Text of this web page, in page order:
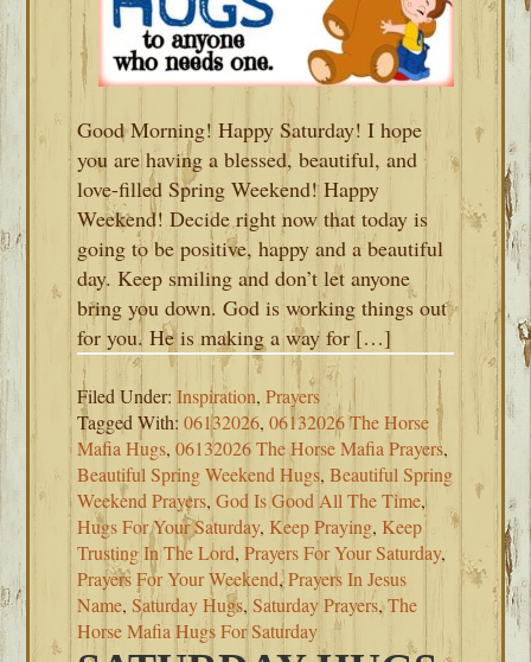
Good Morning! Happy Saturday! I hope
you are having a blessed, beautiful, and
love-filled Spring Weekend! Happy
Weekend! Decide right now that today is
going to be positive, happy and a beautiful
day. Keep smiling and don’t let anyone
bring you down. God is working things out
for you. He is making a way for […]
Filed Under:Inspiration,Prayers
Tagged With:06132026,06132026 The Horse
Mafia Hugs,06132026 The Horse Mafia Prayers,
Beautiful Spring Weekend Hugs,Beautiful Spring
Weekend Prayers,God Is Good All The Time,
Hugs For Your Saturday, Keep Praying, Keep
Trusting In The Lord,Prayers For Your Saturday,
Prayers For Your Weekend,Prayers In Jesus
Name,Saturday Hugs,Saturday Prayers,The
Horse Mafia Hugs For Saturday